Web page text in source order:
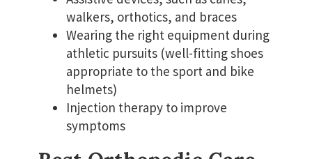
walkers, orthotics, and braces
Wearing the right equipment during
athletic pursuits (well-fitting shoes
appropriate to the sport and bike
helmets)
Injection therapy to improve
symptoms